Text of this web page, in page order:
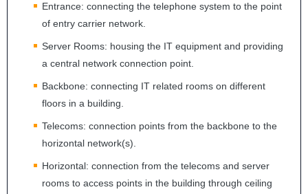
Entrance: connecting the telephone system to the point
of entry carrier network.
Server Rooms: housing the IT equipment and providing
a central network connection point.
Backbone: connecting IT related rooms on different
floors in a building.
Telecoms: connection points from the backbone to the
horizontal network(s).
Horizontal: connection from the telecoms and server
rooms to access points in the building through ceiling